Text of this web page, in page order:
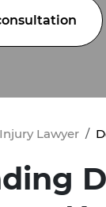
Lawyer